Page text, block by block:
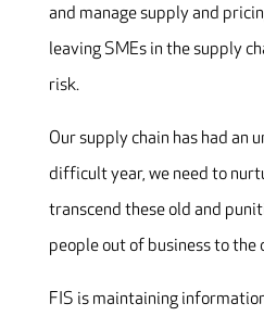
and manage supply and
leaving SMEs in the supply
risk.
Our supply chain has had an
difficult year, we need to
transcend these old and
people out of business to
FIS is maintaining